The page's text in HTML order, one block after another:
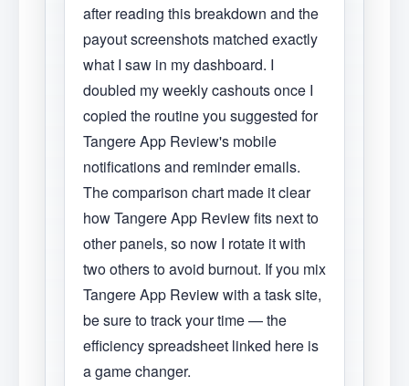
after reading this breakdown and the
payout screenshots matched exactly
what I saw in my dashboard. I
doubled my weekly cashouts once I
copied the routine you suggested for
Tangere App Review's mobile
notifications and reminder emails.
The comparison chart made it clear
how Tangere App Review fits next to
other panels, so now I rotate it with
two others to avoid burnout. If you mix
Tangere App Review with a task site,
be sure to track your time — the
efficiency spreadsheet linked here is
a game changer.